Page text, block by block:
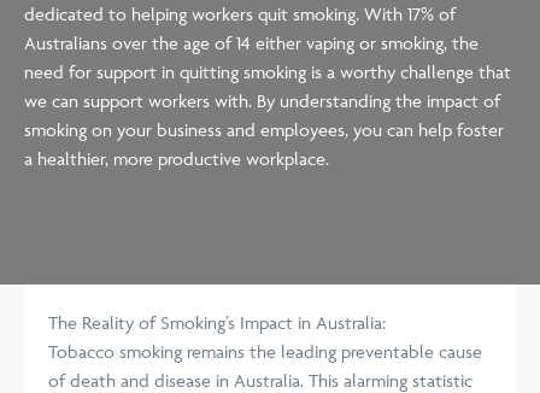
dedicated to helping workers quit smoking. With 17% of
Australians over the age of 14 either vaping or smoking, the
need for support in quitting smoking is a worthy challenge that
we can support workers with. By understanding the impact of
smoking on your business and employees, you can help foster
a healthier, more productive workplace.
The Reality of Smoking’s Impact in Australia:
Tobacco smoking remains the leading preventable cause
of death and disease in Australia. This alarming statistic